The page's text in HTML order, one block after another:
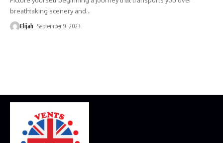
breathtaking scenery and…
Elijah September 9, 2023